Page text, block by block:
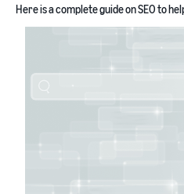
Here is a complete guide on SEO to